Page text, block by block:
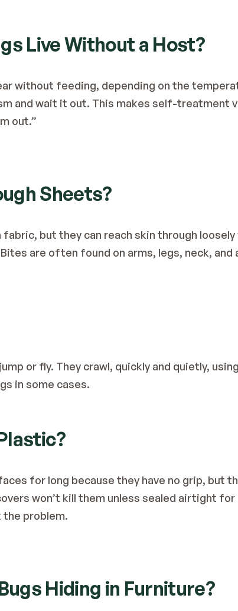
Live Without a Host?
without feeding, depending on the
and wait it out. This makes self-treatment
out.”
Sheets?
but they can reach skin through
are often found on arms, legs, neck, and
or fly. They crawl, quickly and quietly,
in some cases.
for long because they have no grip, but
won’t kill them unless sealed airtight for
problem.
Hiding in Furniture?